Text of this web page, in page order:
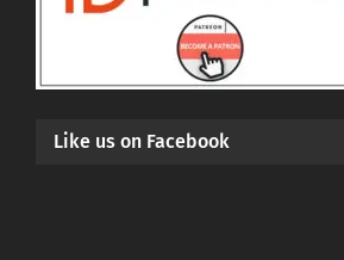
Like us on Facebook